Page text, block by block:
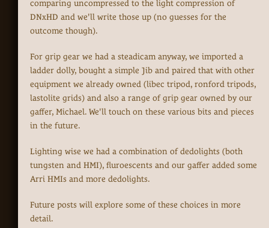
comparing uncompressed to the light compression of
DNxHD and we'll write those up (no guesses for the
outcome though).
For grip gear we had a steadicam anyway, we imported a
ladder dolly, bought a simple Jib and paired that with other
equipment we already owned (libec tripod, ronford tripods,
lastolite grids) and also a range of grip gear owned by our
gaffer, Michael. We'll touch on these various bits and pieces
in the future.
Lighting wise we had a combination of dedolights (both
tungsten and HMI), fluroescents and our gaffer added some
Arri HMIs and more dedolights.
Future posts will explore some of these choices in more
detail.